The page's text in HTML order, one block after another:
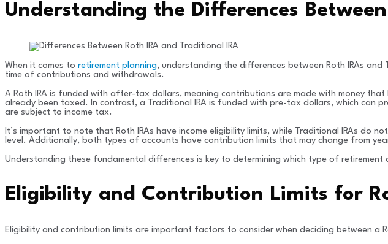
Understanding the Differences
When it comes to retirement planning, understanding the differences between Roth IRAs
time of contributions and withdrawals.
A Roth IRA is funded with after-tax dollars, meaning contributions are made with money
already been taxed. In contrast, a Traditional IRA is funded with pre-tax dollars, which can
are subject to income tax.
It’s important to note that Roth IRAs have income eligibility limits, while Traditional IRAs do
level. Additionally, both types of accounts have contribution limits that may change from
Understanding these fundamental differences is key to determining which type of
Eligibility and Contribution Limits for
Eligibility and contribution limits are important factors to consider when deciding between a